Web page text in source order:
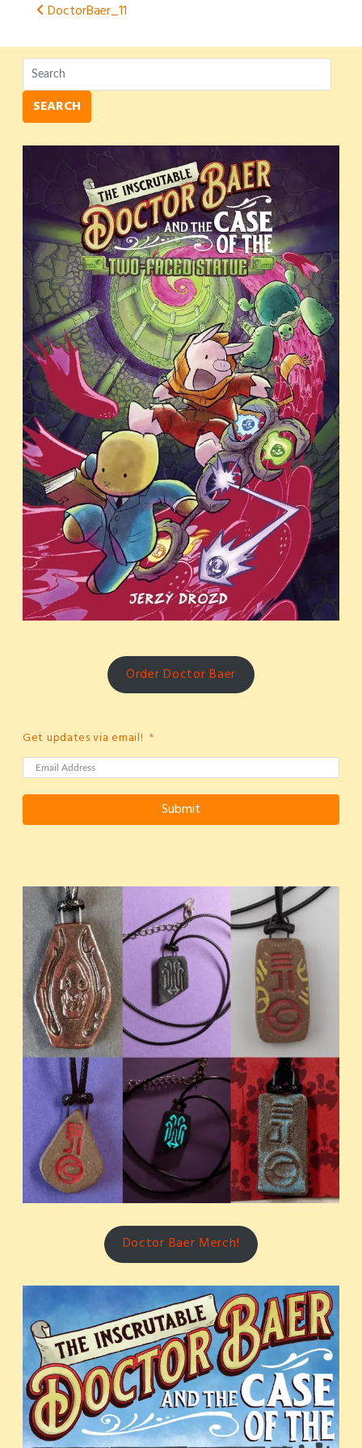
Post
navigation
DoctorBaer_11
SEARCH
Order Doctor Baer
Get updates via email!
Submit
Doctor Baer Merch!